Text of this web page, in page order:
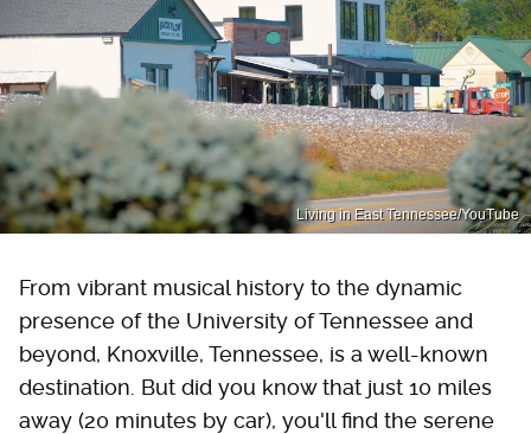
Living in East Tennessee/YouTube
From vibrant musical history to the dynamic
presence of the University of Tennessee and
beyond, Knoxville, Tennessee, is a well-known
destination. But did you know that just 10 miles
away (20 minutes by car), you'll find the serene